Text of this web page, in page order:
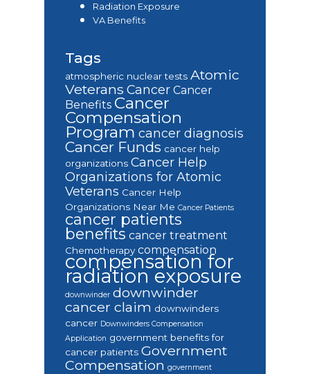
Radiation Exposure
VA Benefits
Tags
atmospheric nuclear tests Atomic
Veterans Cancer Cancer
Benefits Cancer
Compensation
Program cancer diagnosis
Cancer Funds cancer help
organizations Cancer Help
Organizations for Atomic
Veterans Cancer Help
Organizations Near Me Cancer Patients
cancer patients
benefits cancer treatment
Chemotherapy compensation
compensation for
radiation exposure
downwinder downwinder
cancer claim downwinders
cancer Downwinders Compensation
Application government benefits for
cancer patients Government
Compensation government